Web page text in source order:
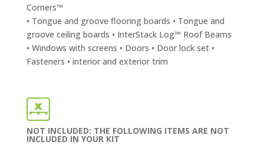
Corners™
• Tongue and groove flooring boards • Tongue and
groove ceiling boards • InterStack Log™ Roof Beams
• Windows with screens • Doors • Door lock set •
Fasteners • interior and exterior trim
NOT INCLUDED: THE FOLLOWING ITEMS ARE NOT
INCLUDED IN YOUR KIT